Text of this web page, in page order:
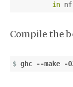
in nf
Compile the
$